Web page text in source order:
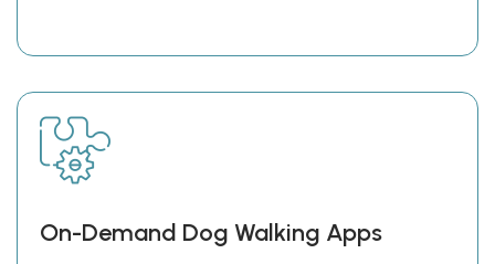
On-Demand Dog Walking Apps